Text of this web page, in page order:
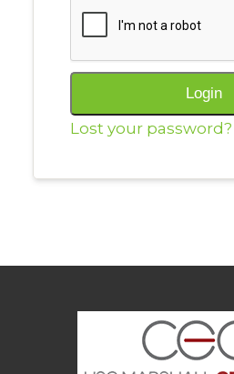
Login
Lost your password?